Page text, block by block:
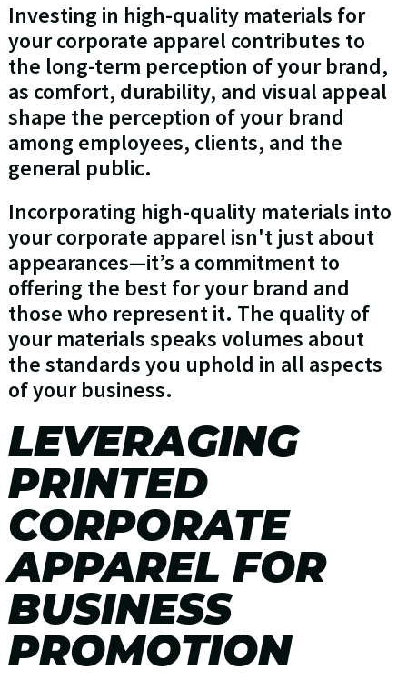
Investing in high-quality materials for
your corporate apparel contributes to
the long-term perception of your brand,
as comfort, durability, and visual appeal
shape the perception of your brand
among employees, clients, and the
general public.
Incorporating high-quality materials into
your corporate apparel isn't just about
appearances—it’s a commitment to
offering the best for your brand and
those who represent it. The quality of
your materials speaks volumes about
the standards you uphold in all aspects
of your business.
LEVERAGING
PRINTED
CORPORATE
APPAREL FOR
BUSINESS
PROMOTION